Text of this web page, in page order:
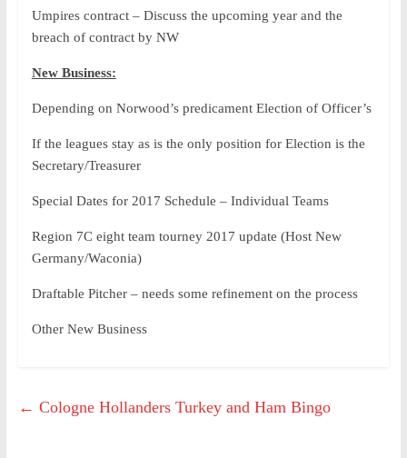
Umpires contract – Discuss the upcoming year and the
breach of contract by NW
New Business:
Depending on Norwood’s predicament Election of Officer’s
If the leagues stay as is the only position for Election is the
Secretary/Treasurer
Special Dates for 2017 Schedule – Individual Teams
Region 7C eight team tourney 2017 update (Host New
Germany/Waconia)
Draftable Pitcher – needs some refinement on the process
Other New Business
← Cologne Hollanders Turkey and Ham Bingo